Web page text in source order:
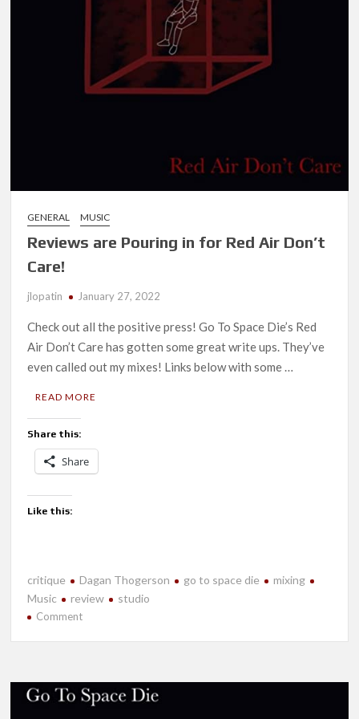
GENERAL MUSIC
Reviews are Pouring in for Red Air Don’t
Care!
jlopatin January 27, 2022
Check out all the positive press! Go To Space Die’s Red
Air Don’t Care has gotten some great write ups. They’ve
even called out my mixes! Links below with some …
READ MORE
Share this:
Share
Like this:
critique Dagan Thogerson go to space die
mixing
Music
review studio
Commenton
in
for